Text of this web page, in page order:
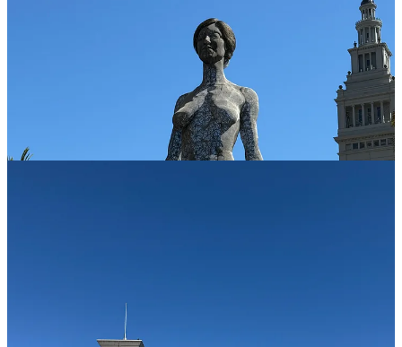
never take such an insanely early flight that others wouldn’t either.
There’s a whole culture of business travelers who do it
routinely and/or leisure travelers on a budget since sometimes these
ungodly hour flights are a bit cheaper. Make sure to allow yourself
make sure to eat something that can sustain you until
We did not and we were insanely hungry by late morning.